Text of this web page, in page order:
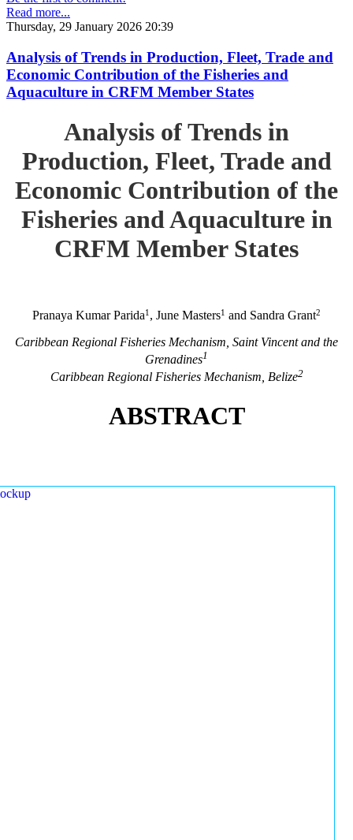
Read more...
Thursday, 29 January 2026 20:39
Analysis of Trends in Production, Fleet, Trade and
Economic Contribution of the Fisheries and
Aquaculture in CRFM Member States
Analysis of Trends in
Production, Fleet, Trade and
Economic Contribution of the
Fisheries and Aquaculture in
CRFM Member States
Pranaya Kumar Parida1 , June Masters1 and Sandra Grant2
Caribbean Regional Fisheries Mechanism, Saint Vincent and the
Grenadines1
Caribbean Regional Fisheries Mechanism, Belize2
ABSTRACT